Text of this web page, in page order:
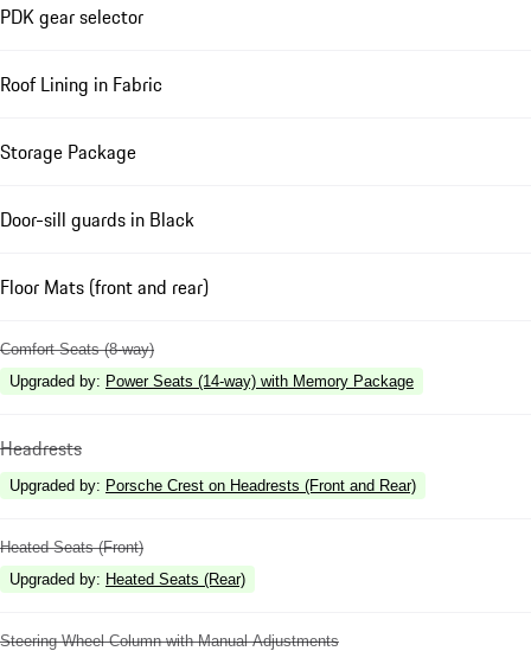
PDK gear selector
Roof Lining in Fabric
Storage Package
Door-sill guards in Black
Floor Mats (front and rear)
Comfort Seats (8-way)
Upgraded by: Power Seats (14-way) with Memory Package
Headrests
Upgraded by: Porsche Crest on Headrests (Front and Rear)
Heated Seats (Front)
Upgraded by: Heated Seats (Rear)
Steering Wheel Column with Manual Adjustments